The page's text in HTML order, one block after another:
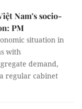
Nam’s socio-
PM
situation in
with
demand,
regular cabinet